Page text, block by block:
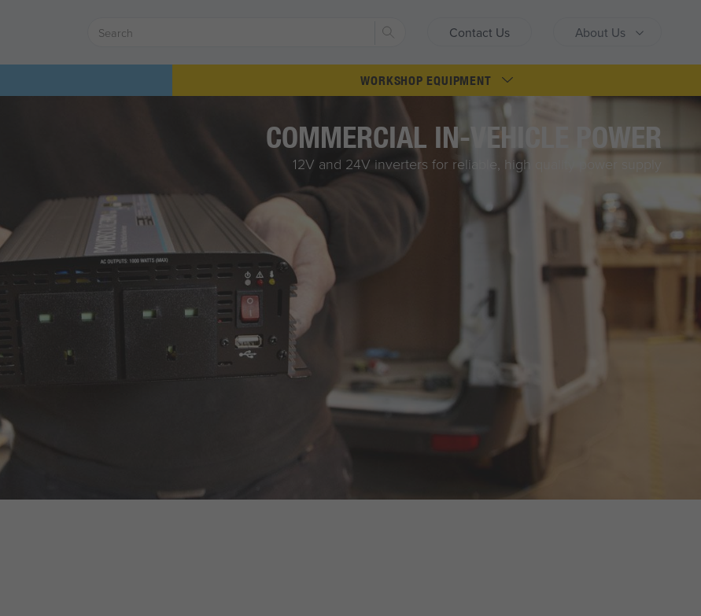
Contact Us About Us
Search
WORKSHOP EQUIPMENT
COMMERCIAL IN-VEHICLE POWER
12V and 24V inverters for reliable, high quality power supply